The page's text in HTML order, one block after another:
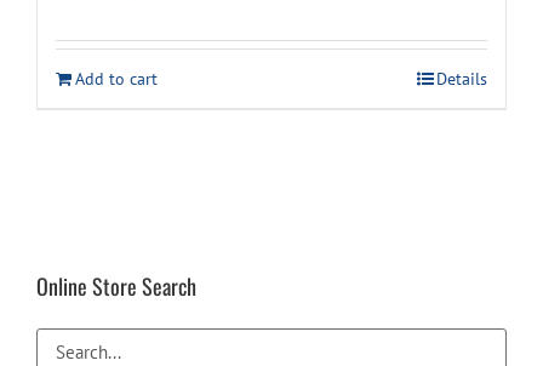
was:
$349.00.
is:
$199.00.
Add to cart Details
Online Store Search